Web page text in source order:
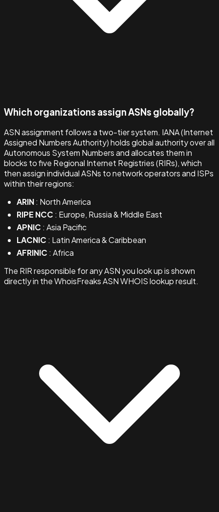
Which organizations assign ASNs globally?
ASN assignment follows a two-tier system. IANA (Internet
Assigned Numbers Authority) holds global authority over all
Autonomous System Numbers and allocates them in
blocks to five Regional Internet Registries (RIRs), which
then assign individual ASNs to network operators and ISPs
within their regions:
ARIN: North America
RIPE NCC : Europe, Russia & Middle East
APNIC : Asia Pacific
LACNIC : Latin America & Caribbean
AFRINIC : Africa
The RIR responsible for any ASN you look up is shown
directly in the WhoisFreaks ASN WHOIS lookup result.